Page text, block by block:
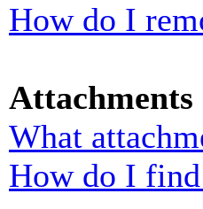
How do I
Attachments
What
How do I